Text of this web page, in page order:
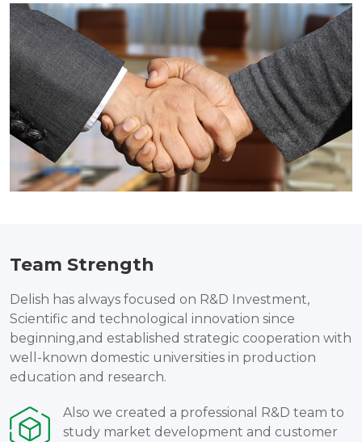
Team Strength
Delish has always focused on R&D Investment,
Scientific and technological innovation since
beginning,and established strategic cooperation with
well-known domestic universities in production
education and research.
Also we created a professional R&D team to
study market development and customer